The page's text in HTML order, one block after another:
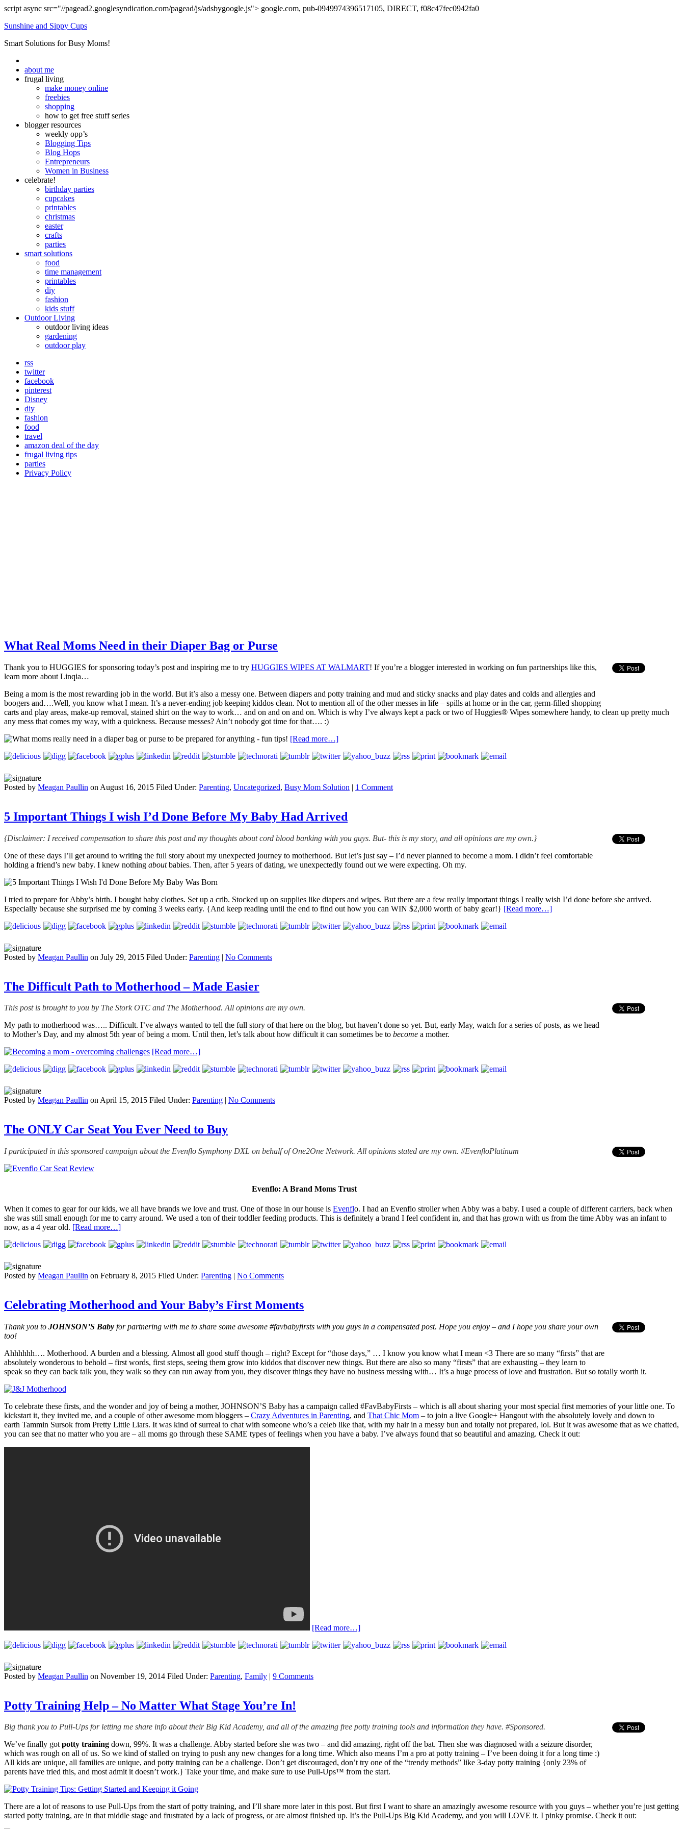
script async src="//pagead2.googlesyndication.com/pagead/js/adsbygoogle.js"> google.com, pub-0949974396517105, DIRECT, f08c47fec0942fa0
Sunshine and Sippy Cups
Smart Solutions for Busy Moms!
about me
frugal living
make money online
freebies
shopping
how to get free stuff series
blogger resources
weekly opp’s
Blogging Tips
Blog Hops
Entrepreneurs
Women in Business
celebrate!
birthday parties
cupcakes
printables
christmas
easter
crafts
parties
smart solutions
food
time management
printables
diy
fashion
kids stuff
Outdoor Living
outdoor living ideas
gardening
outdoor play
rss
twitter
facebook
pinterest
Disney
diy
fashion
food
travel
amazon deal of the day
frugal living tips
parties
Privacy Policy
What Real Moms Need in their Diaper Bag or Purse
Thank you to HUGGIES for sponsoring today’s post and inspiring me to try HUGGIES WIPES AT WALMART! If you’re a blogger interested in working on fun partnerships like this,
learn more about Linqia…
Being a mom is the most rewarding job in the world. But it’s also a messy one. Between diapers and potty training and mud and sticky snacks and play dates and colds and allergies and
boogers and….Well, you know what I mean. It’s a never-ending job keeping kiddos clean. Not to mention all of the other messes in life – spills at home or in the car, germ-filled shopping
carts and play areas, make-up removal, stained shirt on the way to work… and on and on and on. Which is why I’ve always kept a pack or two of Huggies® Wipes somewhere handy, to clean up pretty much
any mess that comes my way, with a quickness. Because messes? Ain’t nobody got time for that…. :)
[Read more…]
Posted by Meagan Paullin on August 16, 2015 Filed Under: Parenting, Uncategorized, Busy Mom Solution | 1 Comment
5 Important Things I wish I’d Done Before My Baby Had Arrived
{Disclaimer: I received compensation to share this post and my thoughts about cord blood banking with you guys. But- this is my story, and all opinions are my own.}
One of these days I’ll get around to writing the full story about my unexpected journey to motherhood. But let’s just say – I’d never planned to become a mom. I didn’t feel comfortable
holding a friend’s new baby. I knew nothing aboutbabies. Then, after 5 years of dating, we unexpectedly found out we were expecting. Oh my.
I tried to prepare for Abby’s birth. I bought baby clothes. Set up a crib. Stocked up on supplies like diapers and wipes. But there are a few really important things I really wish I’d done before she arrived.
Especially because she surprised me by coming 3 weeks early. {And keep reading until the end to find out how you can WIN $2,000 worth of baby gear!} [Read more…]
Posted by Meagan Paullin on July 29, 2015 Filed Under: Parenting | No Comments
The Difficult Path to Motherhood – Made Easier
This post is brought to you by The Stork OTC and The Motherhood. All opinions are my own.
My path to motherhood was….. Difficult. I’ve always wanted to tell the full story of that here on the blog, but haven’t done so yet. But, early May, watch for a series of posts, as we head
to Mother’s Day, and my almost 5th year of being a mom. Until then, let’s talk about how difficult it can sometimes be to become a mother.
[Read more…]
Posted by Meagan Paullin onApril 15, 2015 Filed Under: Parenting | No Comments
The ONLY Car Seat You Ever Need to Buy
I participated in this sponsored campaign about the Evenflo Symphony DXL on behalf of One2One Network. All opinions stated are my own. #EvenfloPlatinum
Evenflo: A Brand Moms Trust
When it comes to gear for our kids, we all have brands we love and trust. One of those in our house is Evenflo. I had an Evenflo stroller when Abby was a baby. I used a couple of different carriers, back when
she was still small enough for me to carry around. We used a ton of their toddler feeding products. This is definitely a brand I feel confident in, and that has grown with us from the time Abby was an infant to
now, as a 4 year old. [Read more…]
Posted by Meagan Paullin on February 8, 2015 Filed Under: Parenting | No Comments
Celebrating Motherhood and Your Baby’s First Moments
Thank you to JOHNSON’S Baby for partnering with me to share some awesome #favbabyfirsts with you guys in a compensated post. Hope you enjoy – and I hope you share your own
too!
Ahhhhhh…. Motherhood. A burden and a blessing. Almost all good stuff though – right? Except for “those days,” … I know you know what I mean <3 There are so many “firsts” that are
absolutely wonderous to behold – first words, first steps, seeing them grow into kiddos that discover new things. But there are also so many “firsts” that are exhausting – they learn to
speak so they can back talk you, they walk so they can run away from you, they discover things they have no business messing with… It’s a huge process of love and frustration. But so totally worth it.
To celebrate these firsts, and the wonder and joy of being a mother, JOHNSON’S Baby has a campaign called #FavBabyFirsts – which is all about sharing your most special first memories of your little one. To
kickstart it, they invited me, and a couple of other awesome mom bloggers – Crazy Adventures in Parenting, and That Chic Mom – to join a live Google+ Hangout with the absolutely lovely and down to
earth Tammin Sursok from Pretty Little Liars. It was kind of surreal to chat with someone who’s a celeb like that, with my hair in a messy bun and totally not prepared, lol. But it was awesome that as we chatted,
you can see that no matter who you are – all moms go through these SAME types of feelings when you have a baby. I’ve always found that so beautiful and amazing. Check it out:
[Read more…]
Posted by Meagan Paullin on November 19, 2014 Filed Under: Parenting, Family | 9 Comments
Potty Training Help – No Matter What Stage You’re In!
Big thank you to Pull-Ups for letting me share info about their Big Kid Academy, and all of the amazing free potty training tools and information they have. #Sponsored.
We’ve finally gotpotty training down, 99%. It was a challenge. Abby started before she was two – and did amazing, right off the bat. Then she was diagnosed with a seizure disorder,
which was rough on all of us. So we kind of stalled on trying to push any new changes for a long time. Which also means I’m a pro at potty training – I’ve been doing it for a long time :)
All kids are unique, all families are unique, and potty training can be a challenge. Don’t get discouraged, don’t try one of the “trendy methods” like 3-day potty training {only 23% of
parents have tried this, and most admit it doesn’t work.} Take your time, and make sure to use Pull-Ups™ from the start.
There are a lot of reasons to use Pull-Ups from the start of potty training, and I’ll share more later in this post. But first I want to share an amazingly awesome resource with you guys – whether you’re just getting
started potty training, are in that middle stage and frustrated by a lack of progress, or are almost finished up. It’s the Pull-Ups Big Kid Academy, and you will LOVE it. I pinky promise. Check it out: